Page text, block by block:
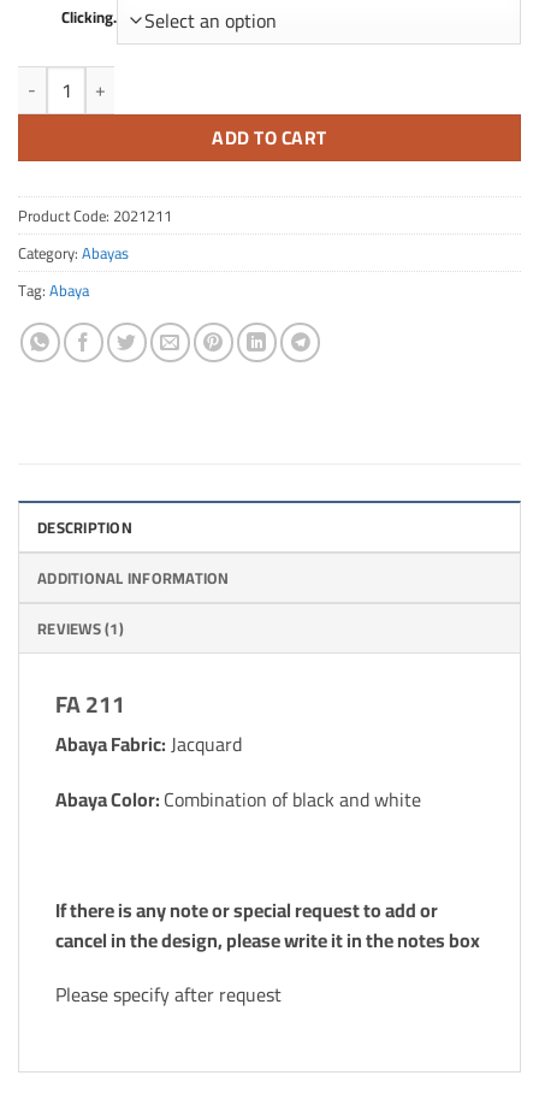
Clicking.
Quantity FA 211
ADD TO CART
Product Code: 2021211
Category:Abayas
Tag:Abaya
DESCRIPTION
ADDITIONAL INFORMATION
REVIEWS (1)
FA 211
Abaya Fabric:Jacquard
Abaya Color:Combination of black and white
If there is any note or special request to add or
cancel in the design, please write it in the notes box
Please specify after request